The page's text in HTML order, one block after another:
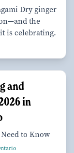
Dry ginger
the
is celebrating.
and
in
to Know